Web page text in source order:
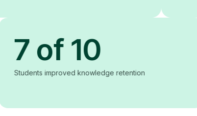
7 of 10
Students improved knowledge retention